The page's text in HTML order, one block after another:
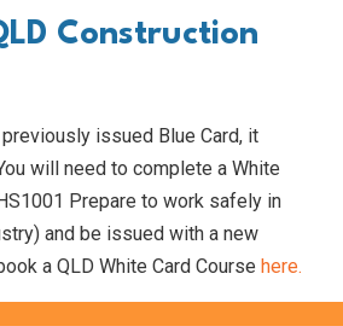
Construction
issued Blue Card, it
will need to complete a White
Prepare to work safely in
and be issued with a new
a QLD White Card Course here.